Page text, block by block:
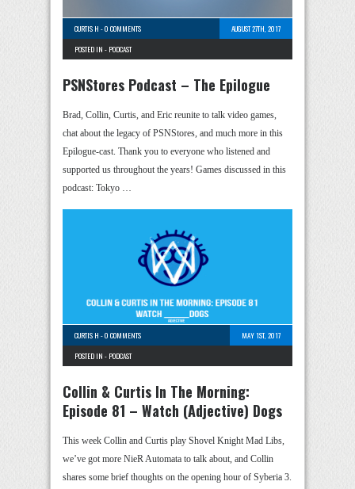
CURTIS H -0 COMMENTS
AUGUST 27TH, 2017
POSTED IN - PODCAST
PSNStores Podcast – The Epilogue
Brad, Collin, Curtis, and Eric reunite to talk video games,
chat about the legacy of PSNStores, and much more in this
Epilogue-cast. Thank you to everyone who listened and
supported us throughout the years! Games discussed in this
podcast: Tokyo …
CURTIS H -0 COMMENTS
MAY 1ST, 2017
POSTED IN - PODCAST
Collin & Curtis In The Morning:
Episode 81 – Watch (Adjective) Dogs
This week Collin and Curtis play Shovel Knight Mad Libs,
we’ve got more NieR Automata to talk about, and Collin
shares some brief thoughts on the opening hour of Syberia 3.